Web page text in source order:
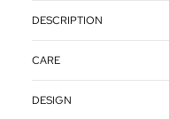
SCREENDESCRIPTION
CARE
DESIGN
Privacy policy